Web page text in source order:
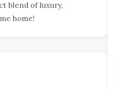
blend of luxury,
home!